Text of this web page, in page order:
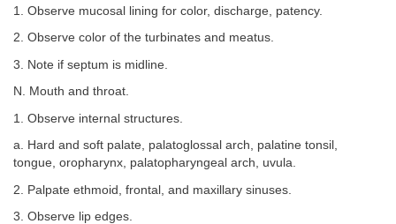
1. Observe mucosal lining for color, discharge, patency.
2. Observe color of the turbinates and meatus.
3. Note if septum is midline.
N. Mouth and throat.
1. Observe internal structures.
a. Hard and soft palate, palatoglossal arch, palatine tonsil,
tongue, oropharynx, palatopharyngeal arch, uvula.
2. Palpate ethmoid, frontal, and maxillary sinuses.
3. Observe lip edges.